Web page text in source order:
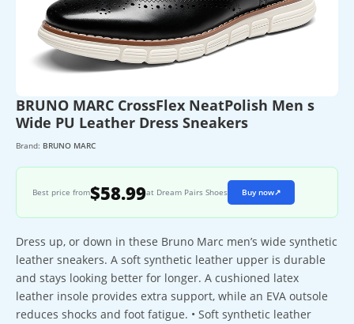
BRUNO MARC CrossFlex NeatPolish Men s
Wide PU Leather Dress Sneakers
Brand: BRUNO MARC
Best price from$58.99at Dream Pairs Shoes Buy now↗
Dress up, or down in these Bruno Marc men’s wide synthetic
leather sneakers. A soft synthetic leather upper is durable
and stays looking better for longer. A cushioned latex
leather insole provides extra support, while an EVA outsole
reduces shocks and foot fatigue. • Soft synthetic leather